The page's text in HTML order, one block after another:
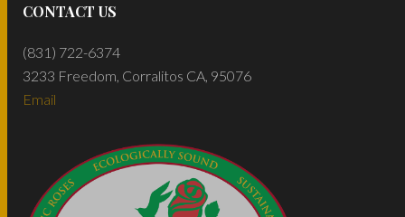
CONTACT US
(831) 722-6374
3233 Freedom, Corralitos CA, 95076
Email